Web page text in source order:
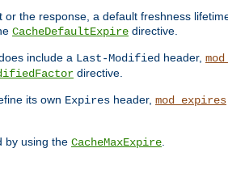
the response, a default freshness
CacheDefaultExpire directive.
include a Last-Modified header,
directive.
its own Expires header, mod_expires
by using the CacheMaxExpire